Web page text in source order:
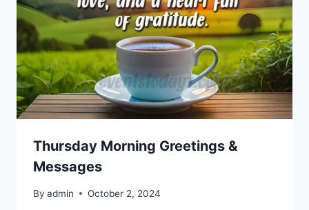
Thursday Morning Greetings &
Messages
By admin October 2, 2024